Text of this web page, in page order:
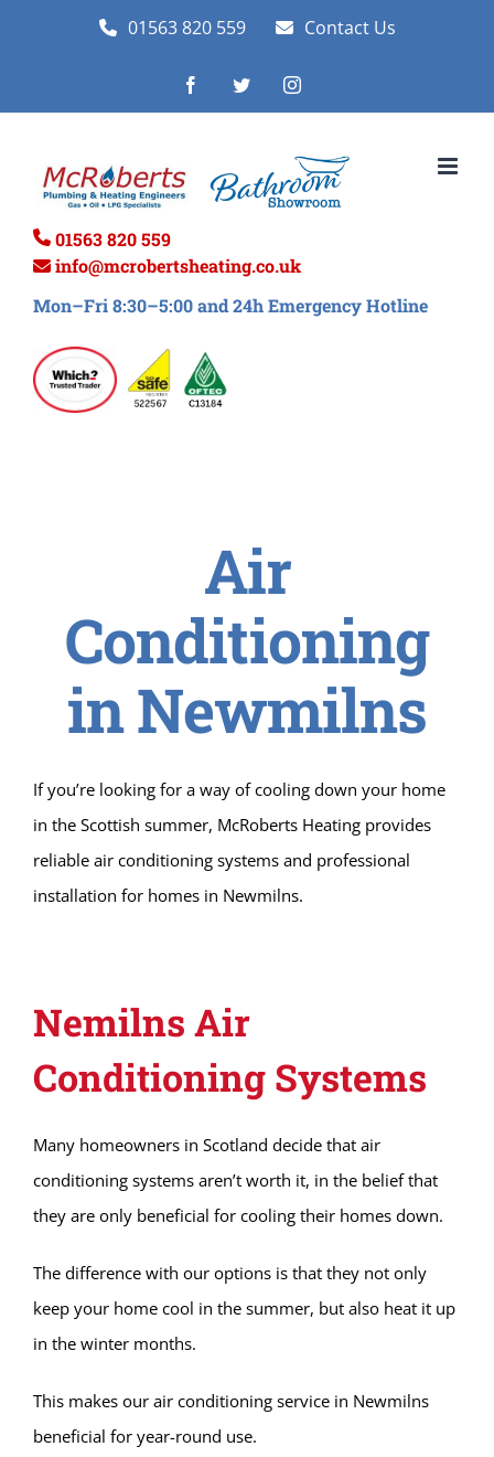
01563 820 559 Contact Us
FacebookTwitterInstagram
01563 820 559
info@mcrobertsheating.co.uk
Mon–Fri 8:30–5:00 and 24h Emergency Hotline
Air
Conditioning
in Newmilns
If you’re looking for a way of cooling down your home
in the Scottish summer, McRoberts Heating provides
reliable air conditioning systems and professional
installation for homes in Newmilns.
Nemilns Air
Conditioning Systems
Many homeowners in Scotland decide that air
conditioning systems aren’t worth it, in the belief that
they are only beneficial for cooling their homes down.
The difference with our options is that they not only
keep your home cool in the summer, but also heat it up
in the winter months.
This makes our air conditioning service in Newmilns
beneficial for year-round use.